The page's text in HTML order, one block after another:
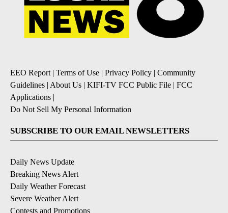
EEO Report| Terms of Use | Privacy Policy | Community
Guidelines | About Us | KIFI-TV FCC Public File | FCC
Applications |
Do Not Sell My Personal Information
SUBSCRIBE TO OUR EMAIL NEWSLETTERS
Daily News Update
Breaking News Alert
Daily Weather Forecast
Severe Weather Alert
Contests and Promotions